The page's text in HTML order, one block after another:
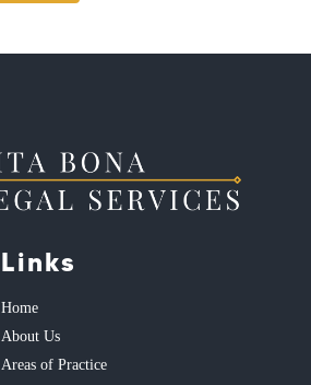
Links
Home
About Us
Areas of Practice